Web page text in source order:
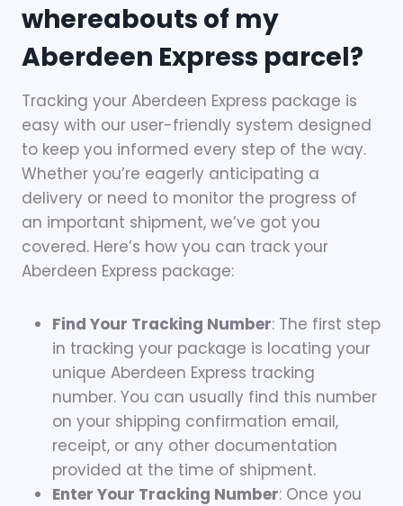
whereabouts of my
Aberdeen Express parcel?
Tracking your Aberdeen Express package is
easy with our user-friendly system designed
to keep you informed every step of the way.
Whether you’re eagerly anticipating a
delivery or need to monitor the progress of
an important shipment, we’ve got you
covered. Here’s how you can track your
Aberdeen Express package:
Find Your Tracking Number: The first step
in tracking your package is locating your
unique Aberdeen Express tracking
number. You can usually find this number
on your shipping confirmation email,
receipt, or any other documentation
provided at the time of shipment.
Enter Your Tracking Number: Once you